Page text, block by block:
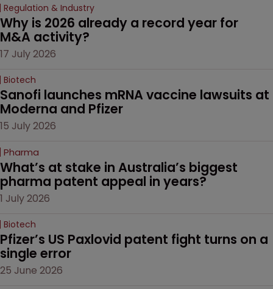
Regulation & Industry
Why is 2026 already a record year for
M&A activity?
17 July 2026
Biotech
Sanofi launches mRNA vaccine lawsuits at
Moderna and Pfizer
15 July 2026
Pharma
What’s at stake in Australia’s biggest
pharma patent appeal in years?
1 July 2026
Biotech
Pfizer’s US Paxlovid patent fight turns on a
single error
25 June 2026